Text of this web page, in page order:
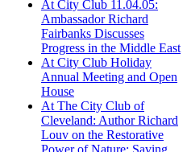
At City Club 11.04.05:
Ambassador Richard
Fairbanks Discusses
Progress in the Middle East
At City Club Holiday
Annual Meeting and Open
House
At The City Club of
Cleveland: Author Richard
Louv on the Restorative